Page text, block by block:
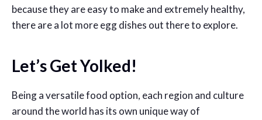
because they are easy to make and extremely healthy,
there are a lot more egg dishes out there to explore.
Let’s Get Yolked!
Being a versatile food option, each region and culture
around the world has its own unique way of